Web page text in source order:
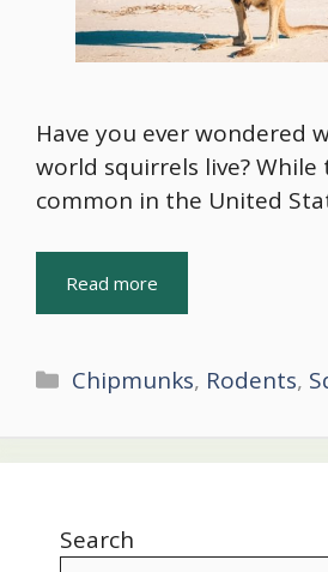
Have you ever wondered
world squirrels live? While
common in the United
Read more
Categories
Chipmunks, Rodents,
Search